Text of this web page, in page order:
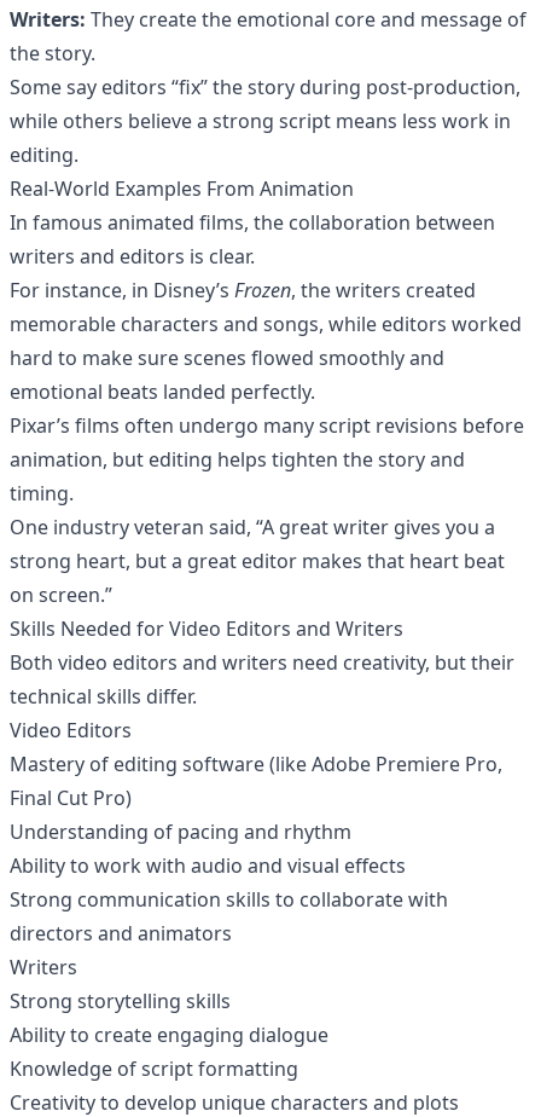
Writers: They create the emotional core and message of
the story.
Some say editors “fix” the story during post-production,
while others believe a strong script means less work in
editing.
Real-World Examples From Animation
In famous animated films, the collaboration between
writers and editors is clear.
For instance, in Disney’s Frozen, the writers created
memorable characters and songs, while editors worked
hard to make sure scenes flowed smoothly and
emotional beats landed perfectly.
Pixar’s films often undergo many script revisions before
animation, but editing helps tighten the story and
timing.
One industry veteran said, “A great writer gives you a
strong heart, but a great editor makes that heart beat
on screen.”
Skills Needed for Video Editors and Writers
Both video editors and writers need creativity, but their
technical skills differ.
Video Editors
Mastery of editing software (like Adobe Premiere Pro,
Final Cut Pro)
Understanding of pacing and rhythm
Ability to work with audio and visual effects
Strong communication skills to collaborate with
directors and animators
Writers
Strong storytelling skills
Ability to create engaging dialogue
Knowledge of script formatting
Creativity to develop unique characters and plots